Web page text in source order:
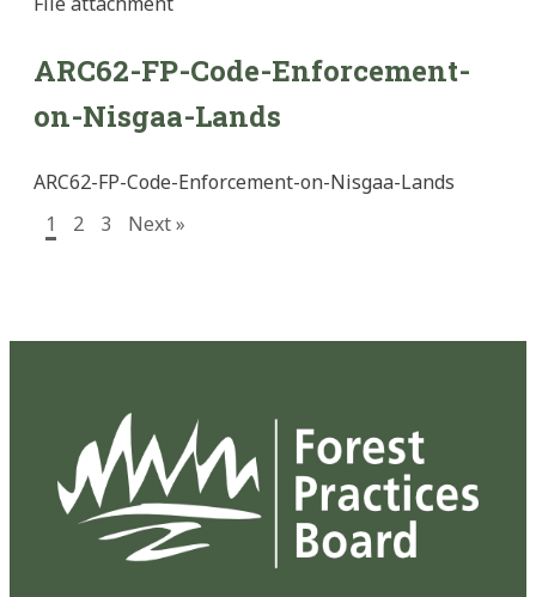
ARC62-FP-Code-Enforcement-
on-Nisgaa-Lands
ARC62-FP-Code-Enforcement-on-Nisgaa-Lands
1
2 3 Next »